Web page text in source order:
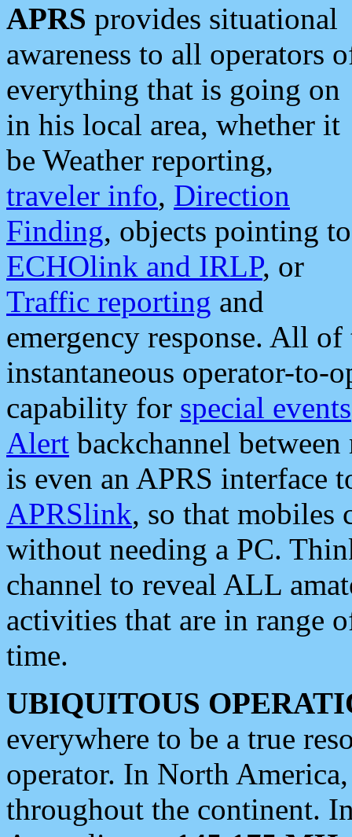
APRS provides situational
awareness to all operators
everything that is going on
in his local area, whether it
be Weather reporting,
traveler info, Direction
Finding, objects pointing to
ECHOlink and IRLP, or
Traffic reporting and
emergency response. All
instantaneous operator-to-
capability for special events
Alert backchannel
is even an APRS interface
APRSlink, so that mobiles
without needing a PC.
channel to reveal ALL
activities that are in range
time.
UBIQUITOUS
everywhere to be a true
operator. In North
throughout the continent.